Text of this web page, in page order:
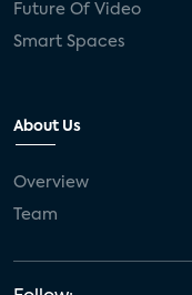
Future Of Video
Smart Spaces
About Us
Overview
Team